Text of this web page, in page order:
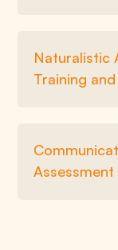
Naturalistic
Training
Assessment